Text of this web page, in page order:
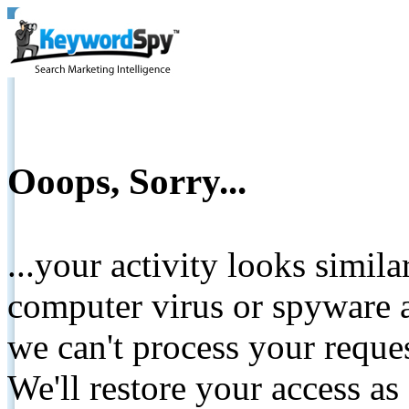
Ooops, Sorry...
...your activity looks
computer virus or spyware
we can't process your
We'll restore your access